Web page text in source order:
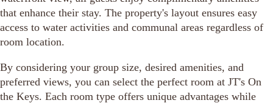
that enhance their stay. The property's layout ensures easy
access to water activities and communal areas regardless of
room location.
By considering your group size, desired amenities, and
preferred views, you can select the perfect room at JT's On
the Keys. Each room type offers unique advantages while